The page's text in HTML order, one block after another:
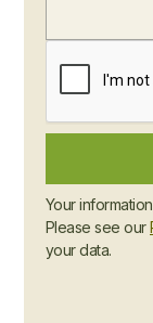
Your
Please see our
your data.